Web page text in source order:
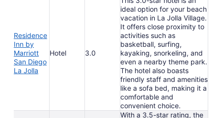
Residence
Inn by
Marriott
San Diego
La Jolla
Hotel 3.0
ideal option for your beach
vacation in La Jolla Village.
It offers close proximity to
activities such as
basketball, surfing,
kayaking, snorkeling, and
even a nearby theme park.
The hotel also boasts
friendly staff and amenities
like a sofa bed, making it a
comfortable and
convenient choice.
With a 3.5-star rating, the